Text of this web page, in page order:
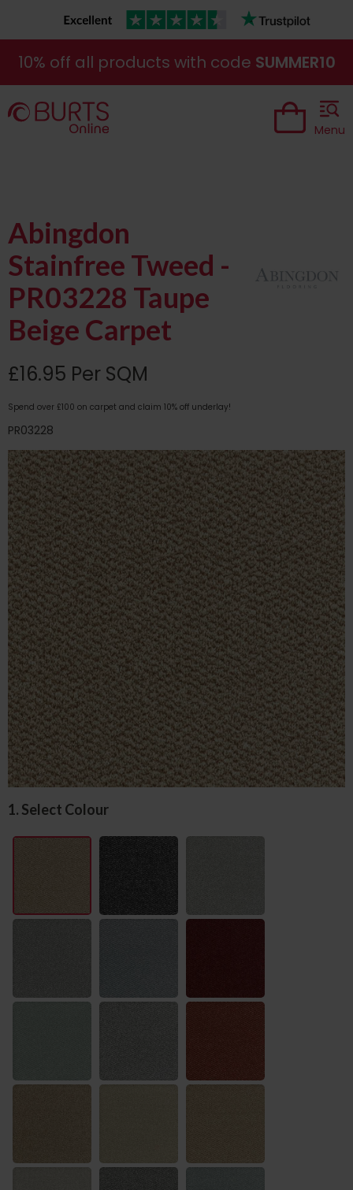
10% off all products with code SUMMER10
Menu
Abingdon
Stainfree Tweed -
PR03228 Taupe
Beige Carpet
£16.95 Per SQM
Spend over £100 on carpet and claim 10% off underlay!
PR03228
1. Select Colour